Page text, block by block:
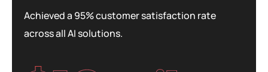
Achieved a 95% customer satisfaction rate
across all AI solutions.